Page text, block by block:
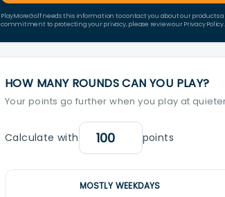
PlayMoreGolf needs this information to contact you about our
commitment to protecting your privacy, please review our Privacy Policy.
HOW MANY ROUNDS CAN YOU PLAY?
Your points go further when you play at
Calculate with points
MOSTLY WEEKDAYS